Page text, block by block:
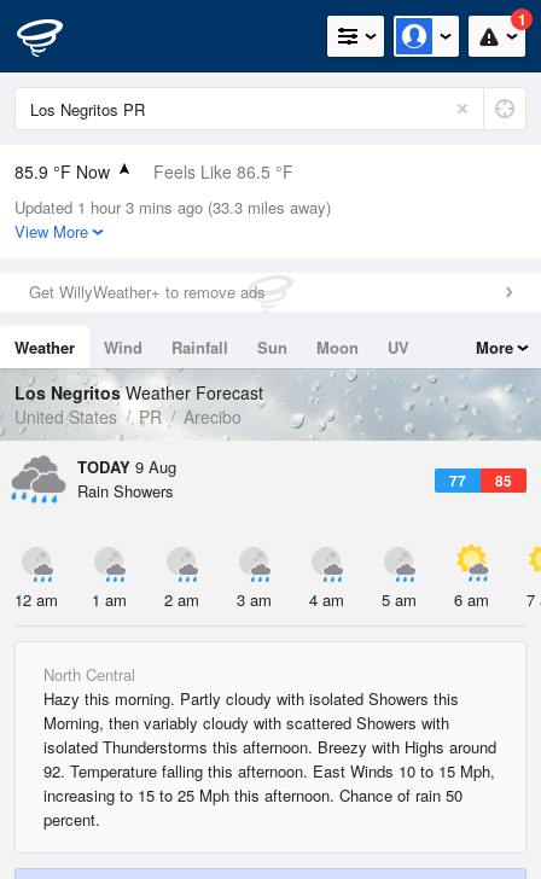
1
85.9 °F Now Feels Like 86.5 °F
Relative Humidity
75%
0in (0in Last Hour)
Wind
Dew Point
76.9 °F
Pressure
1017.6 hPa
Updated 1 hour 3 mins ago (33.3 miles away)
View More
Get WillyWeather+ to remove ads
Weather Wind Rainfall Sun Moon
UV
Tides
Swell
More
Los NegritosWeather Forecast
United States
PR Arecibo
TODAY 9 Aug
77 85
Rain Showers
12 am 1 am 2 am 3 am 4 am 5 am 6 am 7
North Central
Hazy this morning. Partly cloudy with isolated Showers this
Morning, then variably cloudy with scattered Showers with
isolated Thunderstorms this afternoon. Breezy with Highs around
92. Temperature falling this afternoon. East Winds 10 to 15 Mph,
increasing to 15 to 25 Mph this afternoon. Chance of rain 50
percent.